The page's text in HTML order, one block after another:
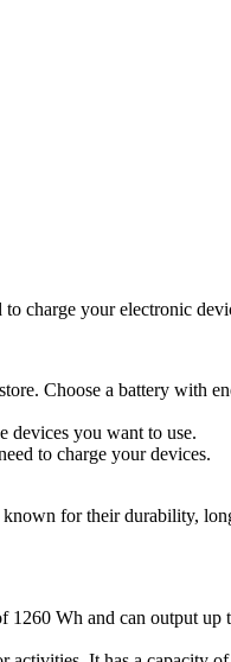
charge your electronic
Choose a battery with
devices you want to use.
to charge your devices.
for their durability,
1260 Wh and can output